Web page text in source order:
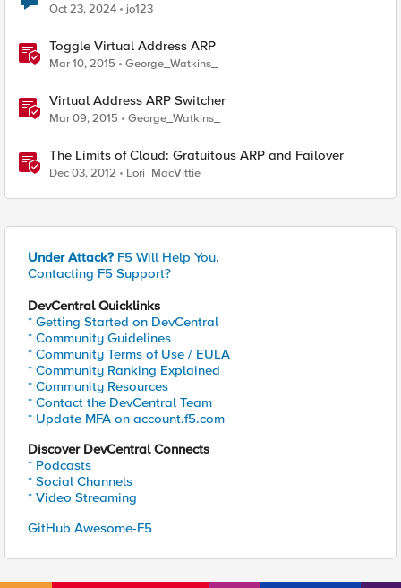
Oct 23, 2024 jo123
Toggle Virtual Address ARP
Mar 10, 2015 George_Watkins_
Virtual Address ARP Switcher
Mar 09, 2015 George_Watkins_
The Limits of Cloud: Gratuitous ARP and Failover
Dec 03, 2012 Lori_MacVittie
Under Attack? F5 Will Help You.
Contacting F5 Support?
DevCentral Quicklinks
* Getting Started on DevCentral
* Community Guidelines
* Community Terms of Use / EULA
* Community Ranking Explained
* Community Resources
* Contact the DevCentral Team
* Update MFA on account.f5.com
Discover DevCentral Connects
* Podcasts
* Social Channels
* Video Streaming
GitHub Awesome-F5